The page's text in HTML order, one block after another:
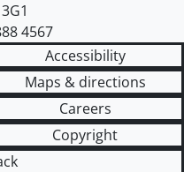
4567
Accessibility
Maps & directions
Careers
Copyright